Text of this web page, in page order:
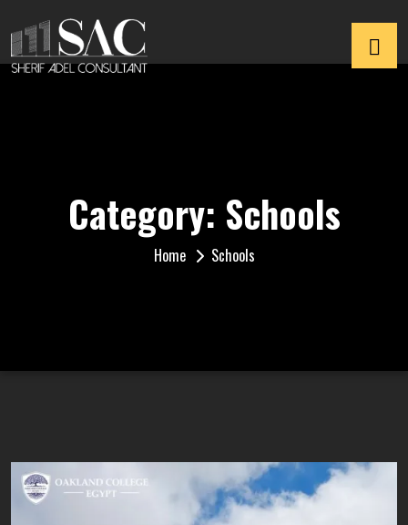
Category: Schools
Home Schools